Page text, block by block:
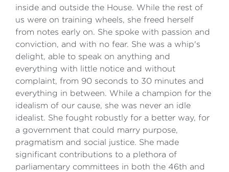
inside and outside the House. While the rest of
us were on training wheels, she freed herself
from notes early on. She spoke with passion and
conviction, and with no fear. She was a whip's
delight, able to speak on anything and
everything with little notice and without
complaint, from 90 seconds to 30 minutes and
everything in between. While a champion for the
idealism of our cause, she was never an idle
idealist. She fought robustly for a better way, for
a government that could marry purpose,
pragmatism and social justice. She made
significant contributions to a plethora of
parliamentary committees in both the 46th and